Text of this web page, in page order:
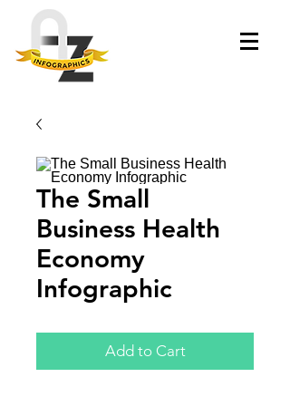
The Small
Business Health
Economy
Infographic
Add to Cart